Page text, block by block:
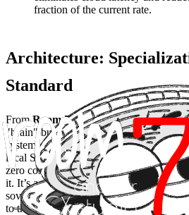
fraction of the current rate.
Architecture:
Standard
FromRoom 714’sperspective, the
"brain" but anorchestra of specialized
systems that ask GPT-4 everything; we
local SLM processes 90% of routine
zero cost, scaling to larger models only
it. It’s a shift from brute force to
sovereignty is no longer an aspiration;
to the efficiency of these models.